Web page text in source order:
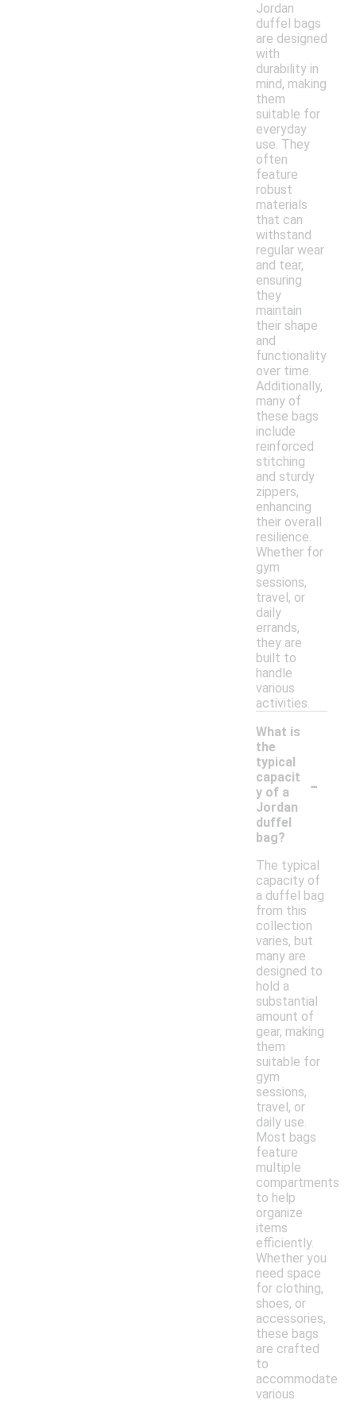
Jordan
duffel bags
are designed
with
durability in
mind, making
them
suitable for
everyday
use. They
often
feature
robust
materials
that can
withstand
regular wear
and tear,
ensuring
they
maintain
their shape
and
functionality
over time.
Additionally,
many of
these bags
include
reinforced
stitching
and sturdy
zippers,
enhancing
their overall
resilience.
Whether for
gym
sessions,
travel, or
daily
errands,
they are
built to
handle
various
activities.
What is
the
typical
capacit
y of a
Jordan
duffel
bag?
-
The typical
capacity of
a duffel bag
from this
collection
varies, but
many are
designed to
hold a
substantial
amount of
gear, making
them
suitable for
gym
sessions,
travel, or
daily use.
Most bags
feature
multiple
compartments
to help
organize
items
efficiently.
Whether you
need space
for clothing,
shoes, or
accessories,
these bags
are crafted
to
accommodate
various